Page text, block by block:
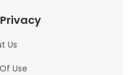
Us
Use